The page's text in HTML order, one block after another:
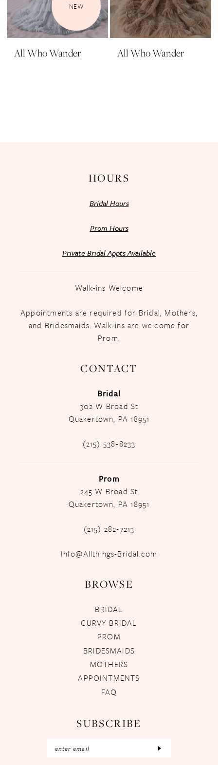
NEW
All Who Wander All Who Wander
HOURS
Bridal Hours
Prom Hours
Private Bridal Appts Available
Walk-ins Welcome
Appointments are required for Bridal, Mothers,
and Bridesmaids. Walk-ins are welcome for
Prom.
CONTACT
Bridal
302 W Broad St
Quakertown, PA 18951
(215) 538‑8233
Prom
245 W Broad St
Quakertown, PA 18951
(215) 282-7213
Info@Allthings-Bridal.com
BROWSE
BRIDAL
CURVY BRIDAL
PROM
BRIDESMAIDS
MOTHERS
APPOINTMENTS
FAQ
SUBSCRIBE